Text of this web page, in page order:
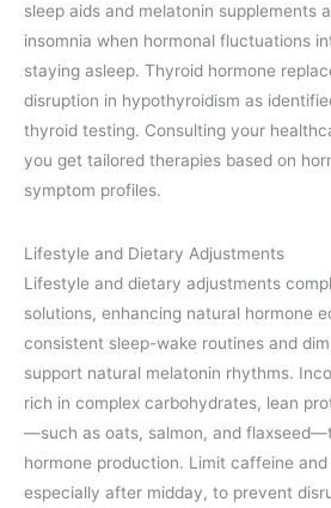
sleep aids and melatonin supplements
insomnia when hormonal fluctuations
staying asleep. Thyroid hormone
disruption in hypothyroidism as
thyroid testing. Consulting your
you get tailored therapies based on
symptom profiles.
Lifestyle and Dietary Adjustments
Lifestyle and dietary adjustments
solutions, enhancing natural hormone
consistent sleep-wake routines and
support natural melatonin rhythms.
rich in complex carbohydrates, lean
—such as oats, salmon, and
hormone production. Limit caffeine
especially after midday, to prevent